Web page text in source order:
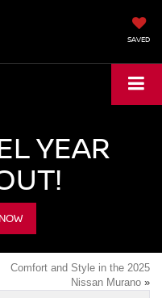
SAVED
YEAR
Comfort and Style in the 2025
Nissan Murano »